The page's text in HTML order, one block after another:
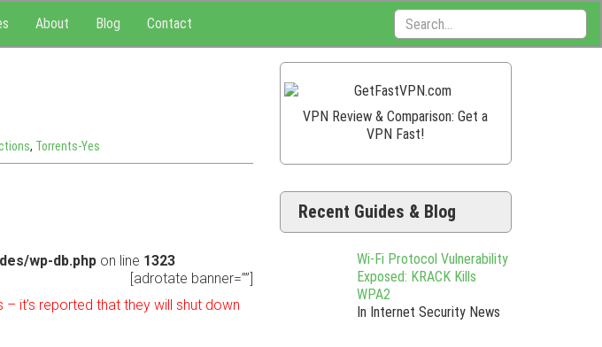
About Blog Contact Search:
, Torrents-Yes
wp-db.php on line 1323
[adrotate banner=””]
it’s reported that they will shut down
VPN Review & Comparison: Get a
VPN Fast!
Recent Guides & Blog
Wi-Fi Protocol Vulnerability
Exposed: KRACK Kills
WPA2
In Internet Security News